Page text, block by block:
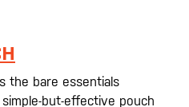
the bare essentials
but-effective pouch